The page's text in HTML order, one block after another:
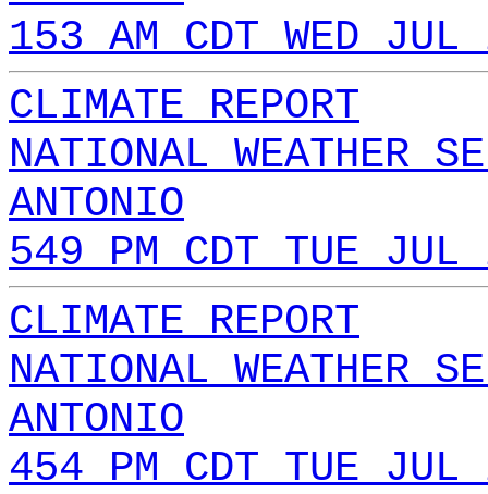
153 AM CDT WED
CLIMATE REPORT
NATIONAL WEATHER
ANTONIO
549 PM CDT TUE
CLIMATE REPORT
NATIONAL WEATHER
ANTONIO
454 PM CDT TUE